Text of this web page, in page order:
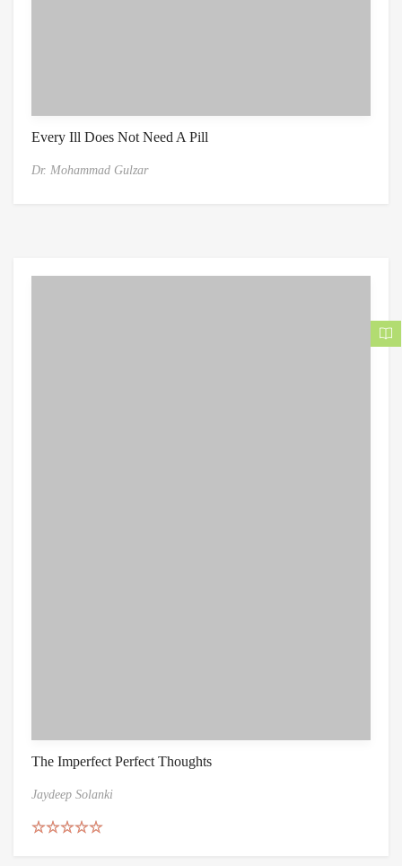
Every Ill Does Not Need A Pill
Dr. Mohammad Gulzar
The Imperfect Perfect Thoughts
Jaydeep Solanki